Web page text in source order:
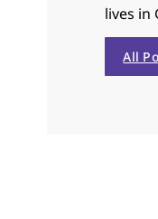
lives in
All